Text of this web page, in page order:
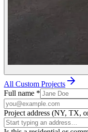
All Custom Projects
Full name *
Project address (NY, TX,